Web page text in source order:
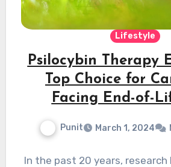
Lifestyle
Psilocybin Therapy
Top Choice for
Facing End-of-
Punit March 1, 2024
In the past 20 years,